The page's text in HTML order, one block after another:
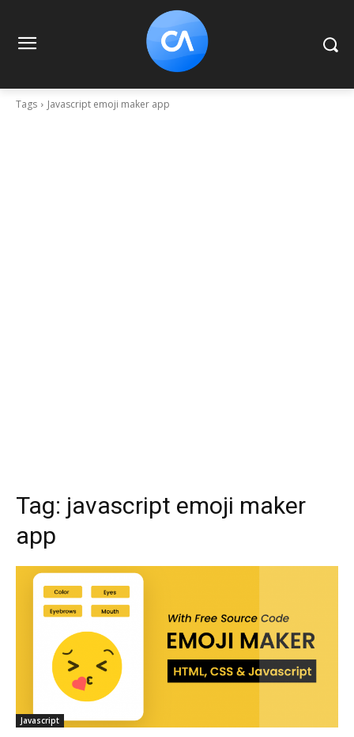
Tags Javascript emoji maker app
Tag: javascript emoji maker
app
Javascript